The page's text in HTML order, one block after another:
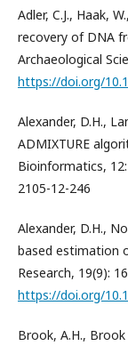
Adler, C.J., Haak,
recovery of DNA
Archaeological
https://doi.org/
Alexander, D.H.,
ADMIXTURE
Bioinformatics,
2105-12-246
Alexander, D.H.,
based estimation
Research, 19(9):
https://doi.org/
Brook, A.H., Brook